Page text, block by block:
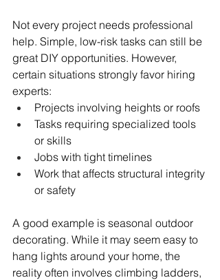
Not every project needs professional
help. Simple, low-risk tasks can still be
great DIY opportunities. However,
certain situations strongly favor hiring
experts:
Projects involving heights or roofs
Tasks requiring specialized tools
or skills
Jobs with tight timelines
Work that affects structural integrity
or safety
A good example is seasonal outdoor
decorating. While it may seem easy to
hang lights around your home, the
reality often involves climbing ladders,